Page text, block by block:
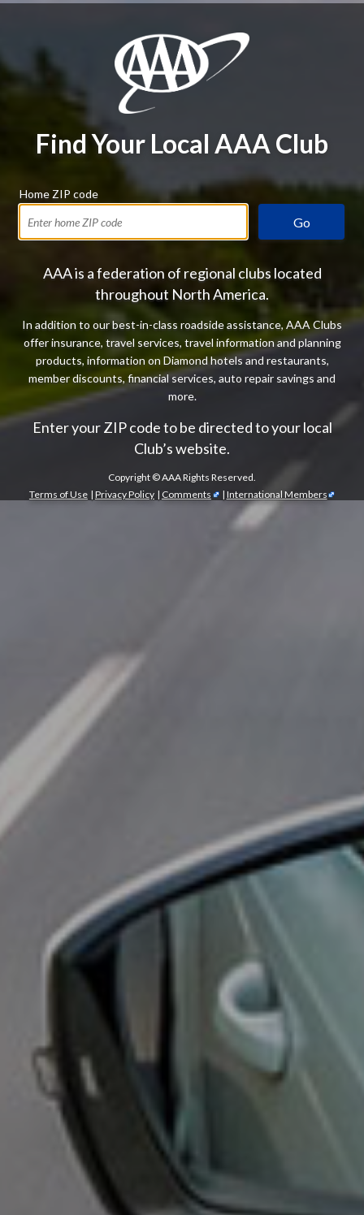
Find Your Local AAA Club
Home ZIP code
Go
AAA is a federation of regional clubs located
throughout North America.
In addition to our best-in-class roadside assistance, AAA Clubs
offer insurance, travel services, travel information and planning
products, information on Diamond hotels and restaurants,
member discounts, financial services, auto repair savings and
more.
Enter your ZIP code to be directed to your local
Club’s website.
Copyright ©AAA Rights Reserved.
Terms of Use | Privacy Policy | Comments | International Members